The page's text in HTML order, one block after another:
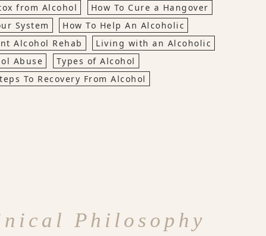
from Alcohol
How To Cure a Hangover
System
How To Help An Alcoholic
Alcohol Rehab
Living with an Alcoholic
Abuse
Types of Alcohol
To Recovery From Alcohol
Philosophy